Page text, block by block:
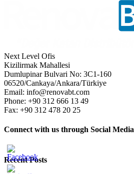
Next Level Ofis
Kizilirmak Mahallesi
Dumlupinar Bulvari No: 3C1-160
06520/Cankaya/Ankara/Türkiye
Email: info@renovabt.com
Phone: +90 312 666 13 49
Fax: +90 312 478 20 25
Connect with us through Social Media
Recent Posts